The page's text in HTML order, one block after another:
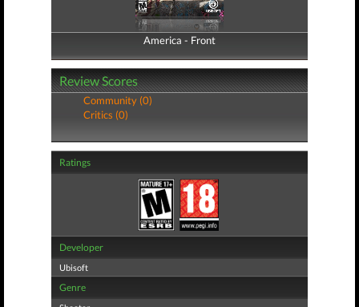
America - Front
America - Back
Review Scores
Community (0)
Critics (0)
Ratings
Developer
Ubisoft
Genre